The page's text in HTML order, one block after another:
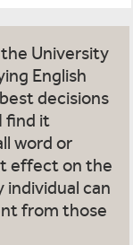
University
English
decisions
find it
word or
effect on the
individual can
from those